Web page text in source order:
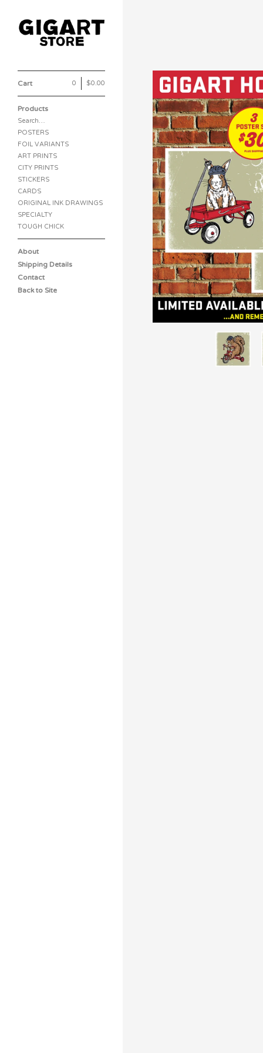
Cart 0 $0.00
Products
Search…
POSTERS
FOIL VARIANTS
ART PRINTS
CITY PRINTS
STICKERS
CARDS
ORIGINAL INK DRAWINGS
SPECIALTY
TOUGH CHICK
About
Shipping Details
Contact
Back to Site